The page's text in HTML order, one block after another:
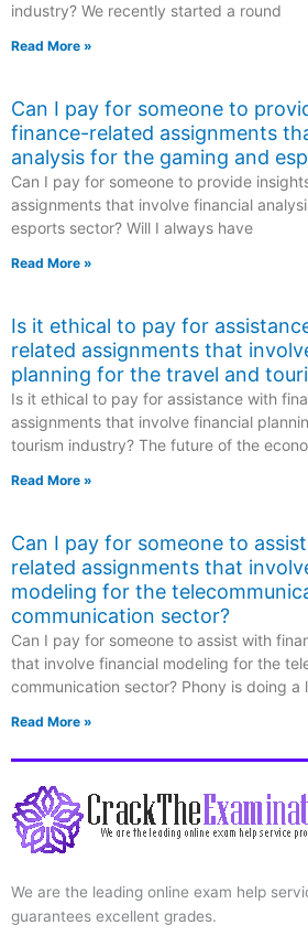
industry? We recently started a round
Read More »
Can I pay for someone to
finance-related assignments
analysis for the gaming and
Can I pay for someone to provide
assignments that involve financial
esports sector? Will I always have
Read More »
Is it ethical to pay for
related assignments that
planning for the travel and
Is it ethical to pay for assistance with
assignments that involve financial
tourism industry? The future of the
Read More »
Can I pay for someone to
related assignments that
modeling for the
communication sector?
Can I pay for someone to assist with
that involve financial modeling for the
communication sector? Phony is doing a
Read More »
We are the leading online exam help
guarantees excellent grades.